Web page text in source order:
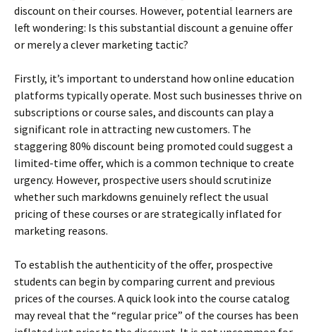
discount on their courses. However, potential learners are
left wondering: Is this substantial discount a genuine offer
or merely a clever marketing tactic?
Firstly, it’s important to understand how online education
platforms typically operate. Most such businesses thrive on
subscriptions or course sales, and discounts can play a
significant role in attracting new customers. The
staggering 80% discount being promoted could suggest a
limited-time offer, which is a common technique to create
urgency. However, prospective users should scrutinize
whether such markdowns genuinely reflect the usual
pricing of these courses or are strategically inflated for
marketing reasons.
To establish the authenticity of the offer, prospective
students can begin by comparing current and previous
prices of the courses. A quick look into the course catalog
may reveal that the “regular price” of the courses has been